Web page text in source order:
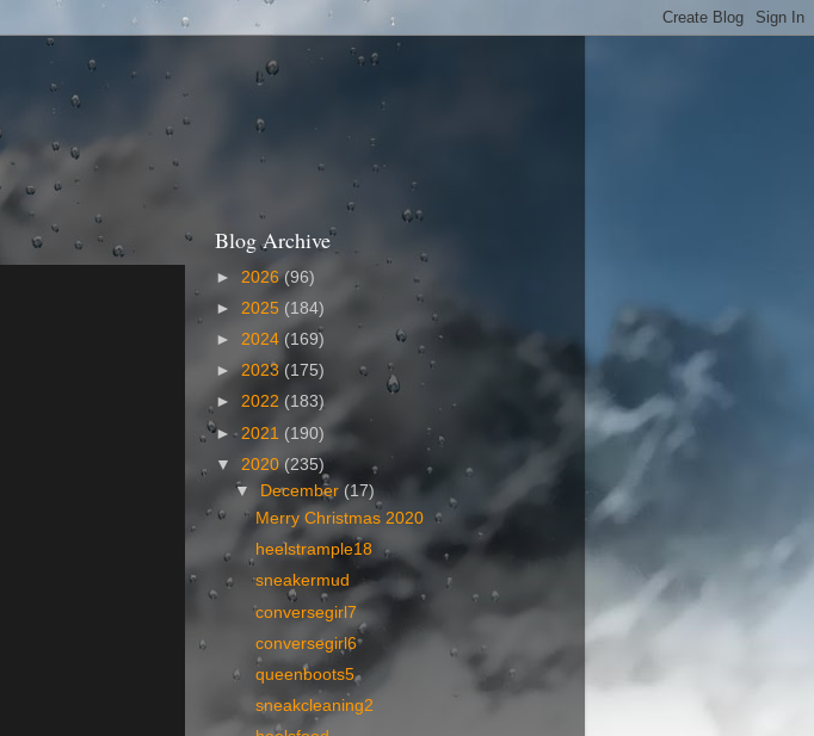
Blog Archive
► 2026(96)
► 2025 (184)
► 2024 (169)
►2023 (175)
► 2022 (183)
► 2021 (190)
▼ 2020 (235)
▼
December (17)
Merry Christmas 2020
heelstrample18
sneakermud
conversegirl7
conversegirl6
queenboots5
sneakcleaning2